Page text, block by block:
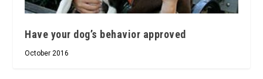
Have your dog’s behavior approved
October 2016